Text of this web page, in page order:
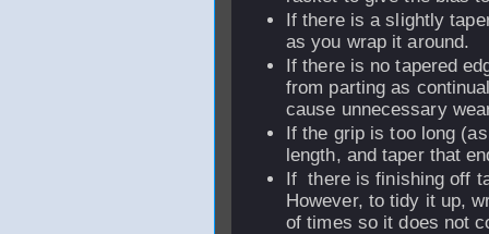
If there is a slightly
as you wrap it around.
If there is no tapered
from parting as
cause unnecessary
If the grip is too long
length, and taper that
If there is finishing off
However, to tidy it up,
of times so it does not